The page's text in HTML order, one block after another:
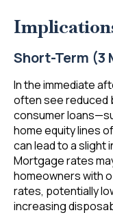
Short-Term (3
In the immediate
often see reduced
consumer
home equity lines
can lead to a slight
Mortgage rates
homeowners with
rates, potentially
increasing